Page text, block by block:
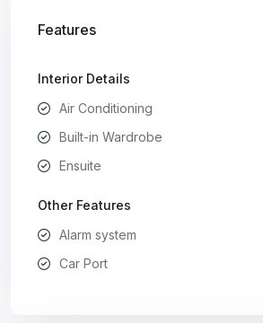
Features
Interior Details
Air Conditioning
Built-in Wardrobe
Ensuite
Other Features
Alarm system
Car Port